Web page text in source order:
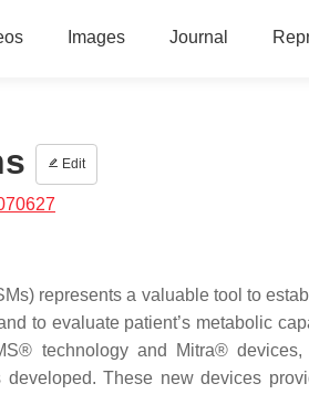
Images Journal
Edit
represents a valuable tool to
to evaluate patient’s metabolic
technology and Mitra®
These new devices